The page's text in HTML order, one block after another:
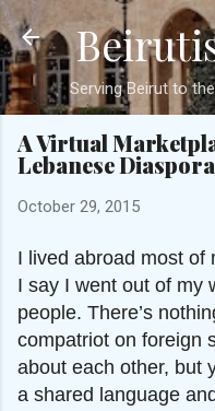
Skip
Serving Beirut to
A Virtual
Lebanese Diaspora
October 29, 2015
I lived abroad most of
I say I went out of my
people. There’s
compatriot on foreign
about each other, but
a shared language